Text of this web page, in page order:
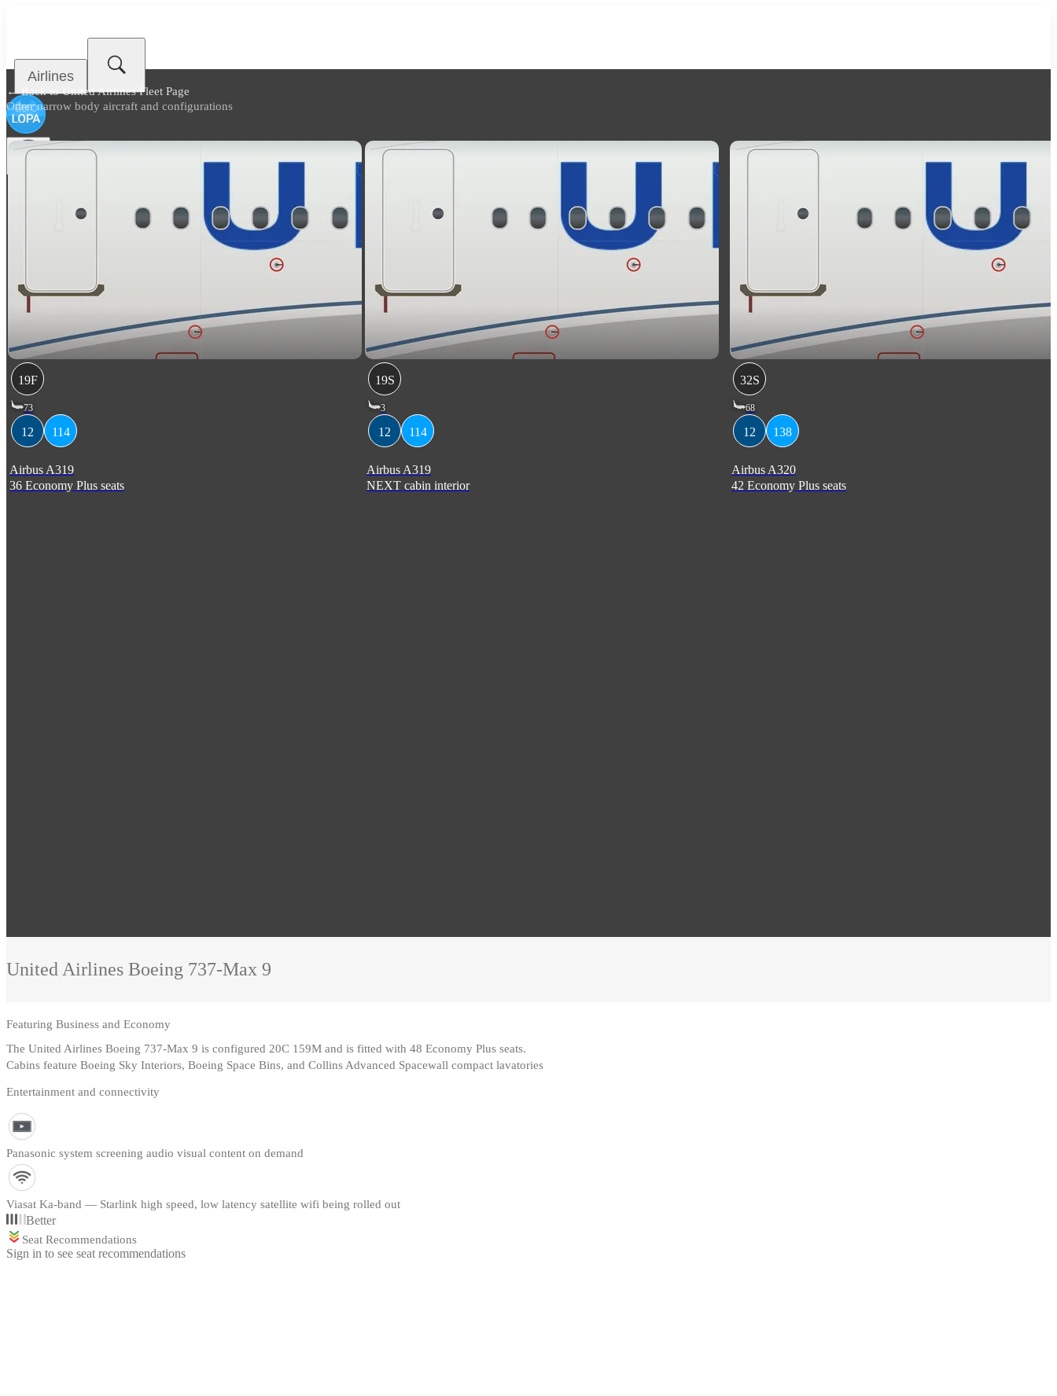
Airlines
← Back toUnited Airlines Fleet Page
Other narrow body aircraft and configurations
19F
73
12 114
Airbus A319
36 Economy Plus seats
19S
3
12 114
Airbus A319
NEXT cabin interior
32S
68
12 138
Airbus A320
42 Economy Plus seats
United Airlines Boeing 737-Max 9
Featuring Business and Economy
The United Airlines Boeing 737-Max 9 is configured 20C 159M and is fitted with 48 Economy Plus seats.
Cabins feature Boeing Sky Interiors, Boeing Space Bins, and Collins Advanced Spacewall compact lavatories
Entertainment and connectivity
Panasonic system screening audio visual content on demand
Viasat Ka-band — Starlink high speed, low latency satellite wifi being rolled out
Better
Seat Recommendations
Sign in to see seat recommendations